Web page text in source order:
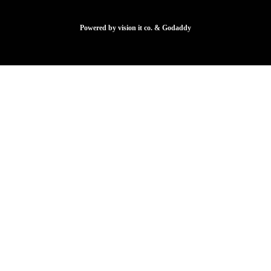
Powered by vision it co. & Godaddy